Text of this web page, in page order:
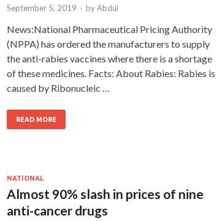
September 5, 2019 - byAbdul
News:National Pharmaceutical Pricing Authority
(NPPA) has ordered the manufacturers to supply
the anti-rabies vaccines where there is a shortage
of these medicines. Facts: About Rabies: Rabies is
caused by Ribonucleic …
READ MORE
NATIONAL
Almost 90% slash in prices of nine
anti-cancer drugs